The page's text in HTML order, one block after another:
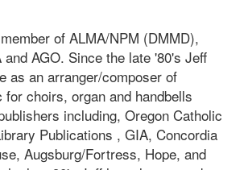
of ALMA/NPM (DMMD),
and AGO. Since the late '80's Jeff
as an arranger/composer of
choirs, organ and handbells
including, Oregon Catholic
Publications , GIA, Concordia
Augsburg/Fortress, Hope, and